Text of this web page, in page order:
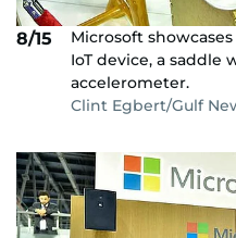
8/15
Microsoft
IoT device, a saddle
accelerometer.
Clint Egbert/Gulf